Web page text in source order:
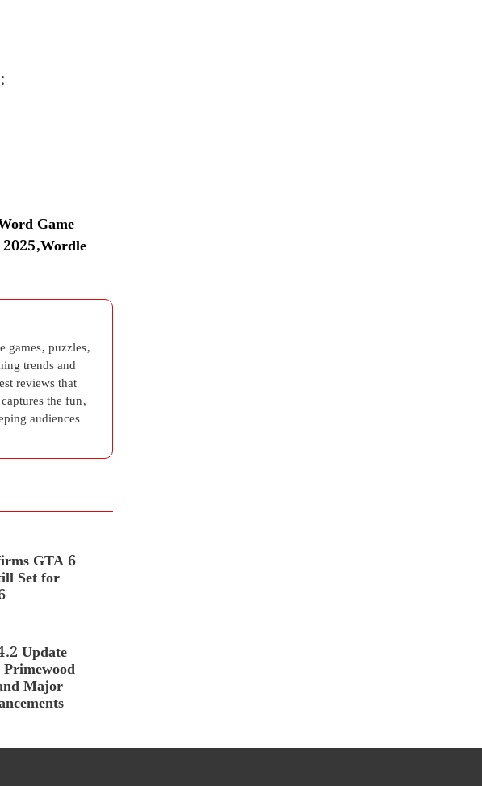
Game
,Wordle
games, puzzles,
trends and
reviews that
the fun,
audiences
GTA 6
Set for
Update
Major